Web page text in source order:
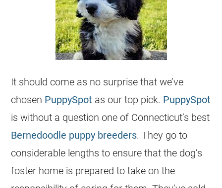
It should come as no surprise that we’ve
chosen PuppySpot as our top pick. PuppySpot
is without a question one of Connecticut’s best
Bernedoodle puppy breeders. They go to
considerable lengths to ensure that the dog’s
foster home is prepared to take on the